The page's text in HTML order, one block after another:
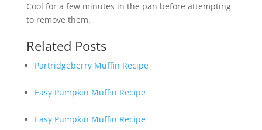
Cool for a few minutes in the pan before attempting
to remove them.
Related Posts
Partridgeberry Muffin Recipe
Easy Pumpkin Muffin Recipe
Easy Pumpkin Muffin Recipe